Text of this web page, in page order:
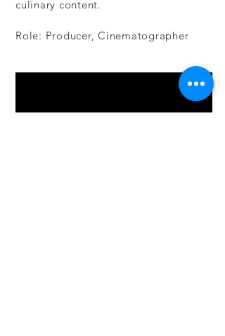
culinary content.
Role: Producer, Cinematographer​